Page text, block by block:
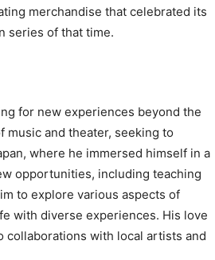
merchandise that celebrated its
series of that time.
for new experiences beyond the
and theater, seeking to
where he immersed himself in a
opportunities, including teaching
to explore various aspects of
with diverse experiences. His love
with local artists and